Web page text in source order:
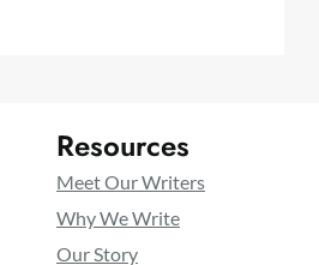
Resources
Meet Our Writers
Why We Write
Our Story